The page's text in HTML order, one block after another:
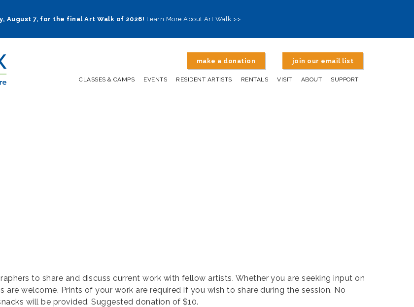
August 7, for the final Art Walk of 2026! Learn More About Art Walk >>
make a donation join our email list
CLASSES & CAMPS EVENTS RESIDENT ARTISTS RENTALS VISIT ABOUT SUPPORT
to share and discuss current work with fellow artists. Whether you are seeking input on
are welcome. Prints of your work are required if you wish to share during the session. No
will be provided. Suggested donation of $10.